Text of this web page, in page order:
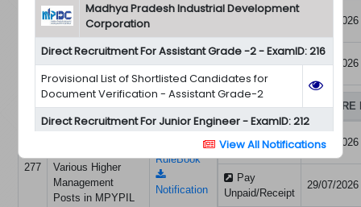
Madhya Pradesh Industrial Development
Corporation
Direct Recruitment For Assistant Grade -2 - ExamID: 216
Provisional List of Shortlisted Candidates for
Document Verification - Assistant Grade-2
Direct Recruitment For Junior Engineer - ExamID: 212
Provisional List of Shortlisted Candidates for
Document Verification – Junior Engineer
View All Notifications
275
मध्य प्रदेश ऊर्जा विकास
निगम लिमिटेड (म.प्र.
शासन के उपक्रम)
प्रतिनियुक्ति हेतु विज्ञप्ति
RuleBook
Notification
Application
08/07/2026
Pay
08/07/2026
MADHYA PRADESH YATRI PARIVAHAN & INFRASTRUCTURE
277
Various Higher
Management
Posts in MPYPIL
RuleBook
Notification
Form
29/07/2026
Pay
Unpaid/Receipt
29/07/2026